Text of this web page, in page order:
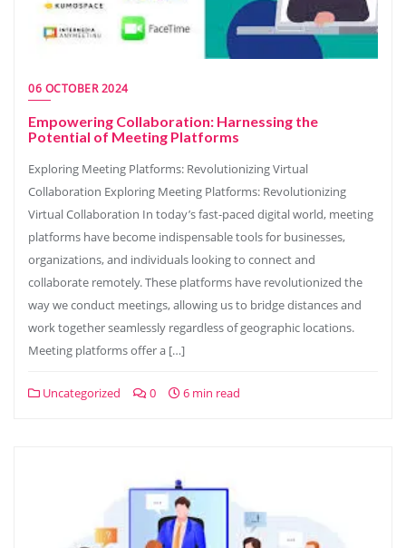
06 OCTOBER 2024
Empowering Collaboration: Harnessing the
Potential of Meeting Platforms
Exploring Meeting Platforms: Revolutionizing Virtual
Collaboration Exploring Meeting Platforms: Revolutionizing
Virtual Collaboration In today’s fast-paced digital world, meeting
platforms have become indispensable tools for businesses,
organizations, and individuals looking to connect and
collaborate remotely. These platforms have revolutionized the
way we conduct meetings, allowing us to bridge distances and
work together seamlessly regardless of geographic locations.
Meeting platforms offer a […]
Uncategorized 0 6 min read